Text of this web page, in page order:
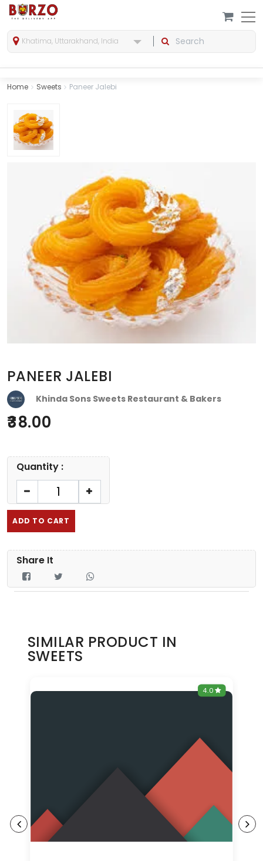
Khatima, Uttarakhand, India
Home Sweets Paneer Jalebi
PANEER JALEBI
Khinda Sons Sweets Restaurant & Bakers
38.00
Quantity :
ADD TO CART
Share It
SIMILAR PRODUCT IN
SWEETS
4.0